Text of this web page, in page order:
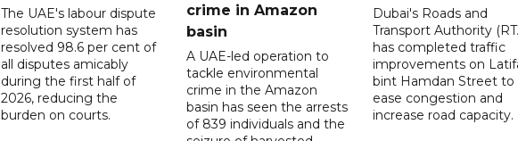
The UAE's labour dispute
resolution system has
resolved 98.6 per cent of
all disputes amicably
during the first half of
2026, reducing the
burden on courts.
crime in Amazon
basin
A UAE-led operation to
tackle environmental
crime in the Amazon
basin has seen the arrests
of 839 individuals and the
Dubai's Roads and
Transport Authority
has completed traffic
improvements on
bint Hamdan Street to
ease congestion and
increase road capacity.